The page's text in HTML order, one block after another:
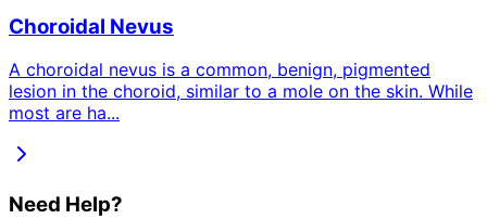
Choroidal Nevus
A choroidal nevus is a common, benign, pigmented
lesion in the choroid, similar to a mole on the skin. While
most are ha...
Need Help?